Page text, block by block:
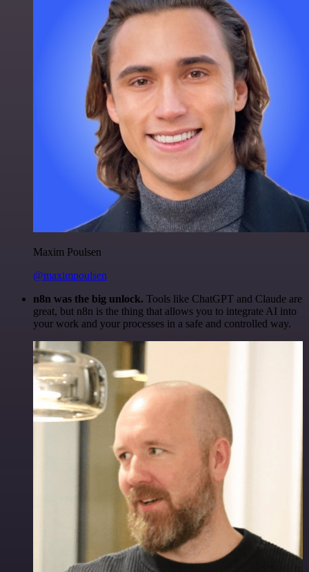
Maxim Poulsen
@maximpoulsen
n8n was the big unlock. Tools like ChatGPT and Claude are
great, but n8n is the thing that allows you to integrate AI into
your work and your processes in a safe and controlled way.